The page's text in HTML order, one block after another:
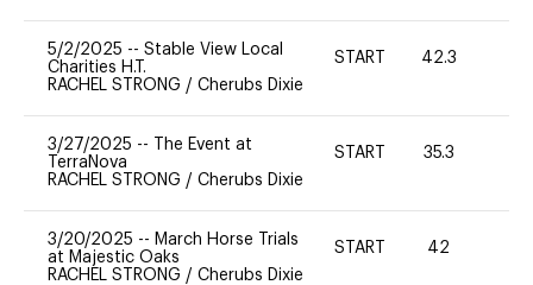
5/2/2025 -- Stable View Local
Charities H.T.
RACHEL STRONG / Cherubs Dixie
START 42.3
3/27/2025 --
The Event at
TerraNova
RACHEL STRONG / Cherubs Dixie
START 35.3
3/20/2025 -- March Horse Trials
at Majestic Oaks
RACHEL STRONG / Cherubs Dixie
START 42